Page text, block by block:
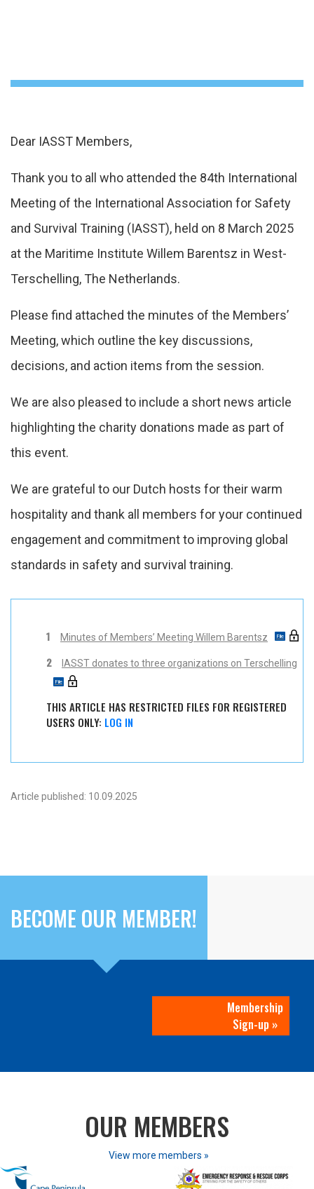
Dear IASST Members,
Thank you to all who attended the 84th International
Meeting of the International Association for Safety
and Survival Training (IASST), held on 8 March 2025
at the Maritime Institute Willem Barentsz in West-
Terschelling, The Netherlands.
Please find attached the minutes of the Members’
Meeting, which outline the key discussions,
decisions, and action items from the session.
We are also pleased to include a short news article
highlighting the charity donations made as part of
this event.
We are grateful to our Dutch hosts for their warm
hospitality and thank all members for your continued
engagement and commitment to improving global
standards in safety and survival training.
1 Minutes of Members’ Meeting Willem Barentsz
2 IASST donates to three organizations on Terschelling
THIS ARTICLE HAS RESTRICTED FILES FOR REGISTERED
USERS ONLY: LOG IN
Article published: 10.09.2025
BECOME OUR MEMBER!
Membership
Sign-up »
OUR MEMBERS
View more members »